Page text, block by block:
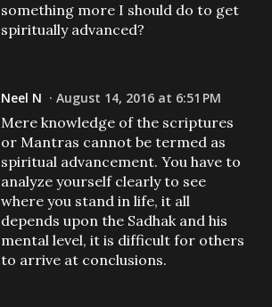
something more I should do to get
spiritually advanced?
Neel N August 14, 2016 at 6:51 PM
Mere knowledge of the scriptures
or Mantras cannot be termed as
spiritual advancement. You have to
analyze yourself clearly to see
where you stand in life, it all
depends upon the Sadhak and his
mental level, it is difficult for others
to arrive at conclusions.